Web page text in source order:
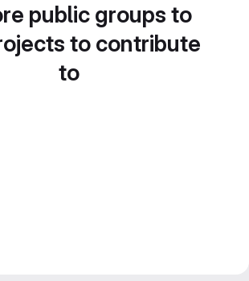
public groups to
to contribute
to